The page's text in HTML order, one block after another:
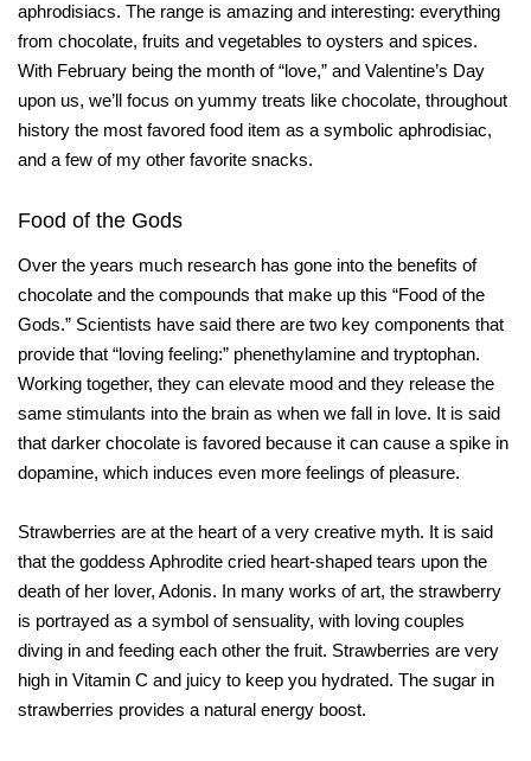
aphrodisiacs. The range is amazing and interesting: everything
from chocolate, fruits and vegetables to oysters and spices.
With February being the month of “love,” and Valentine’s Day
upon us, we’ll focus on yummy treats like chocolate, throughout
history the most favored food item as a symbolic aphrodisiac,
and a few of my other favorite snacks.
Food of the Gods
Over the years much research has gone into the benefits of
chocolate and the compounds that make up this “Food of the
Gods.” Scientists have said there are two key components that
provide that “loving feeling:” phenethylamine and tryptophan.
Working together, they can elevate mood and they release the
same stimulants into the brain as when we fall in love. It is said
that darker chocolate is favored because it can cause a spike in
dopamine, which induces even more feelings of pleasure.
Strawberries are at the heart of a very creative myth. It is said
that the goddess Aphrodite cried heart-shaped tears upon the
death of her lover, Adonis. In many works of art, the strawberry
is portrayed as a symbol of sensuality, with loving couples
diving in and feeding each other the fruit. Strawberries are very
high in Vitamin C and juicy to keep you hydrated. The sugar in
strawberries provides a natural energy boost.